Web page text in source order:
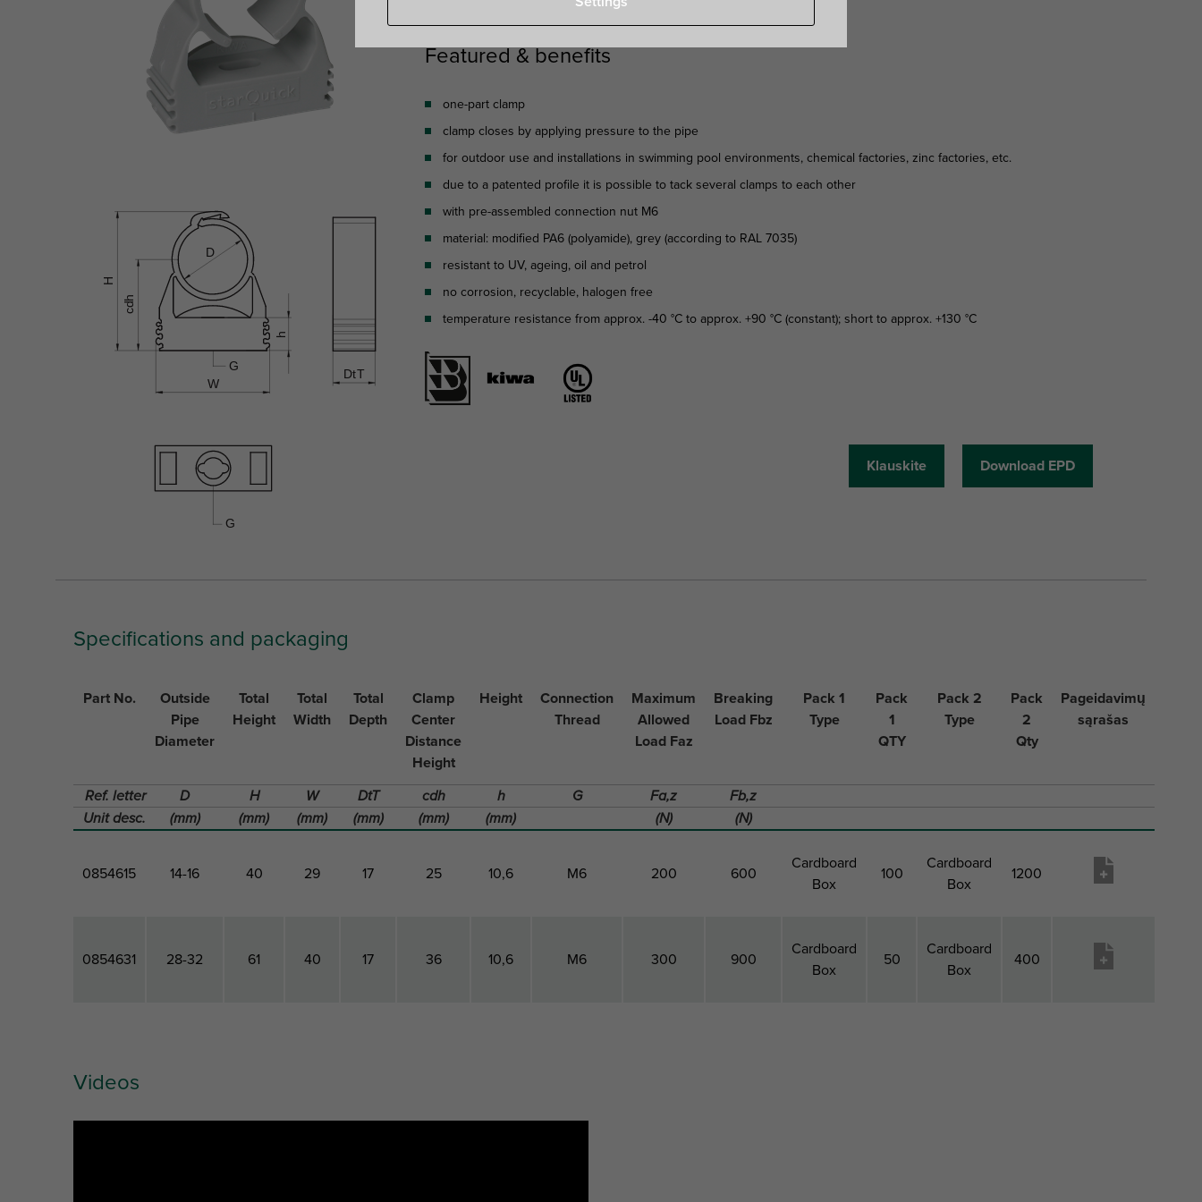
Featured & benefits
one-part clamp
clamp closes by applying pressure to the pipe
for outdoor use and installations in swimming pool environments, chemical factories, zinc factories, etc.
due to a patented profile it is possible to tack several clamps to each other
with pre-assembled connection nut M6
material: modified PA6 (polyamide), grey (according to RAL 7035)
resistant to UV, ageing, oil and petrol
no corrosion, recyclable, halogen free
temperature resistance from approx. -40 °C to approx. +90 °C (constant); short to approx. +130 °C
Klauskite Download EPD
Specifications and packaging
Part No.
Outside
Pipe
Diameter
Total
Height
Total
Width
Total
Depth
Clamp
Center
Distance
Height
Height
Connection
Thread
Maximum
Allowed
Load Faz
Breaking
Load Fbz
Pack 1
Type
Pack
1
QTY
Pack 2
Type
Pack
2
Qty
Pageidavimų
sąrašas
Ref. letter D H W DtT cdh h G Fa,z
Fb,z
Unit desc.
(mm) (mm) (mm) (mm) (mm) (mm) (N) (N)
0854615 14-16 40 29 17 25 10,6 M6 200 600
Cardboard
Box
100
Cardboard
Box
1200
0854631 28-32 61 40 17 36 10,6 M6 300 900
Cardboard
Box
50
Cardboard
Box
400
Part
Diameter
Distance
Videos